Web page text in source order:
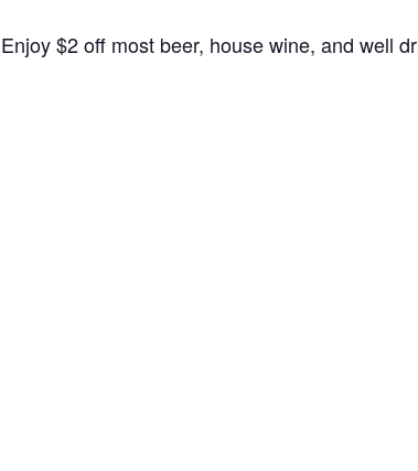
Enjoy $2 off most beer, house wine, and well